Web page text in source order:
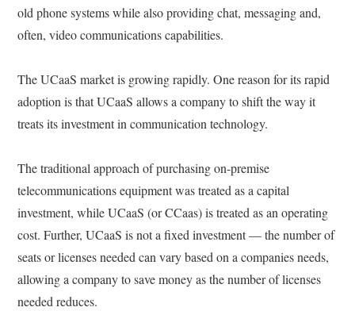
old phone systems while also providing chat, messaging and,
often, video communications capabilities.
The UCaaS market is growing rapidly. One reason for its rapid
adoption is that UCaaS allows a company to shift the way it
treats its investment in communication technology.
The traditional approach of purchasing on-premise
telecommunications equipment was treated as a capital
investment, while UCaaS (or CCaas) is treated as an operating
cost. Further, UCaaS is not a fixed investment — the number of
seats or licenses needed can vary based on a companies needs,
allowing a company to save money as the number of licenses
needed reduces.